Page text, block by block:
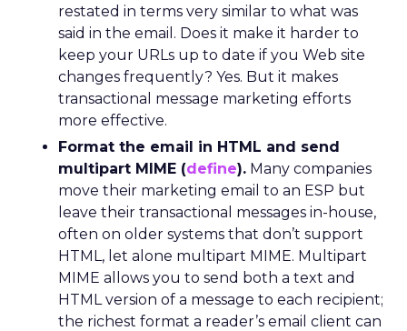
restated in terms very similar to what was
said in the email. Does it make it harder to
keep your URLs up to date if you Web site
changes frequently? Yes. But it makes
transactional message marketing efforts
more effective.
Format the email in HTML and send
multipart MIME (define). Many companies
move their marketing email to an ESP but
leave their transactional messages in-house,
often on older systems that don’t support
HTML, let alone multipart MIME. Multipart
MIME allows you to send both a text and
HTML version of a message to each recipient;
the richest format a reader’s email client can